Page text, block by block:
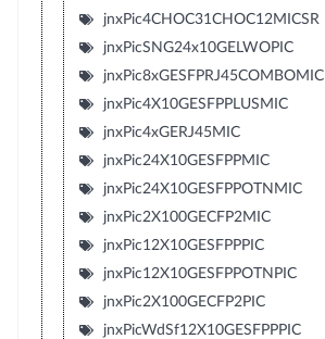
jnxPic4CHOC31CHOC12MICSR
jnxPicSNG24x10GELWOPIC
jnxPic8xGESFPRJ45COMBOMIC
jnxPic4X10GESFPPLUSMIC
jnxPic4xGERJ45MIC
jnxPic24X10GESFPPMIC
jnxPic24X10GESFPPOTNMIC
jnxPic2X100GECFP2MIC
jnxPic12X10GESFPPPIC
jnxPic12X10GESFPPOTNPIC
jnxPic2X100GECFP2PIC
jnxPicWdSf12X10GESFPPPIC